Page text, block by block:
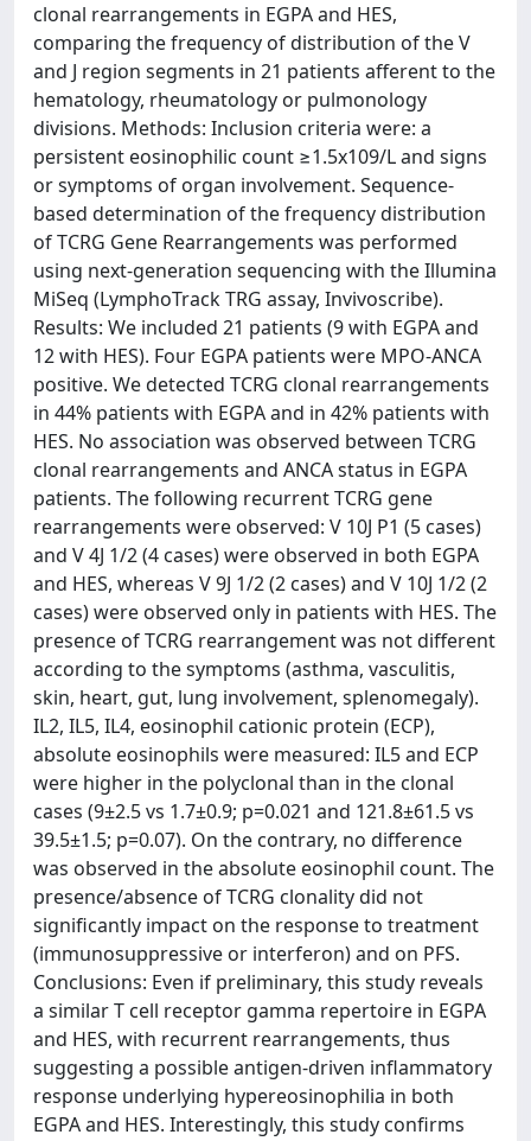
clonal rearrangements in EGPA and HES,
comparing the frequency of distribution of the V
and J region segments in 21 patients afferent to the
hematology, rheumatology or pulmonology
divisions. Methods: Inclusion criteria were: a
persistent eosinophilic count ≥1.5x109/L and signs
or symptoms of organ involvement. Sequence-
based determination of the frequency distribution
of TCRG Gene Rearrangements was performed
using next-generation sequencing with the Illumina
MiSeq (LymphoTrack TRG assay, Invivoscribe).
Results: We included 21 patients (9 with EGPA and
12 with HES). Four EGPA patients were MPO-ANCA
positive. We detected TCRG clonal rearrangements
in 44% patients with EGPA and in 42% patients with
HES. No association was observed between TCRG
clonal rearrangements and ANCA status in EGPA
patients. The following recurrent TCRG gene
rearrangements were observed: V 10J P1 (5 cases)
and V 4J 1/2 (4 cases) were observed in both EGPA
and HES, whereas V 9J 1/2 (2 cases) and V 10J 1/2 (2
cases) were observed only in patients with HES. The
presence of TCRG rearrangement was not different
according to the symptoms (asthma, vasculitis,
skin, heart, gut, lung involvement, splenomegaly).
IL2, IL5, IL4, eosinophil cationic protein (ECP),
absolute eosinophils were measured: IL5 and ECP
were higher in the polyclonal than in the clonal
cases (9±2.5 vs 1.7±0.9; p=0.021 and 121.8±61.5 vs
39.5±1.5; p=0.07). On the contrary, no difference
was observed in the absolute eosinophil count. The
presence/absence of TCRG clonality did not
significantly impact on the response to treatment
(immunosuppressive or interferon) and on PFS.
Conclusions: Even if preliminary, this study reveals
a similar T cell receptor gamma repertoire in EGPA
and HES, with recurrent rearrangements, thus
suggesting a possible antigen-driven inflammatory
response underlying hypereosinophilia in both
EGPA and HES. Interestingly, this study confirms